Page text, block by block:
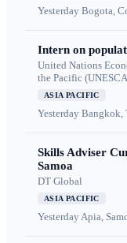
Yesterday Bogota,
Intern on
United Nations
the Pacific
ASIA PACIFIC
Yesterday Bangkok,
Skills Adviser
Samoa
DT Global
ASIA PACIFIC
YesterdayApia,